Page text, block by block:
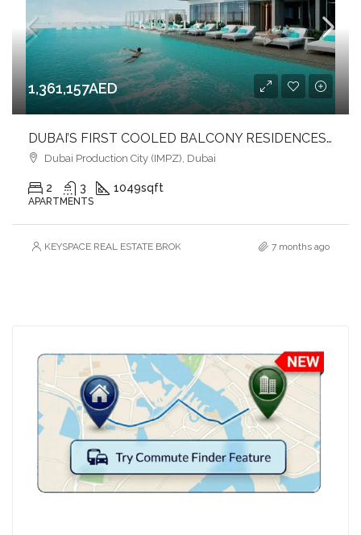
1,361,157AED
DUBAI’S FIRST COOLED BALCONY RESIDENCES l LUXURY & COMFORT l PRIME LOCATION
Dubai Production City (IMPZ), Dubai
2 3 1049sqft
APARTMENTS
KEYSPACE REAL ESTATE BROKERS L.L.C. – Branch 7 months ago